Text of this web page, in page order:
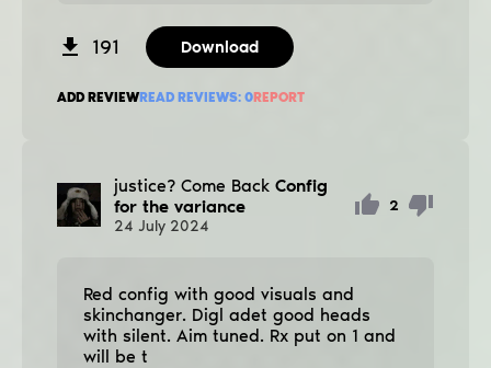
191 Download
ADD REVIEWREAD REVIEWS: 0REPORT
justice? Come Back Config
for the variance
24 July 2024
2
Red config with good visuals and
ѕkinchanger. Digl adet good heads
with silent. Aim tuned. Rx put on 1 and
will be t